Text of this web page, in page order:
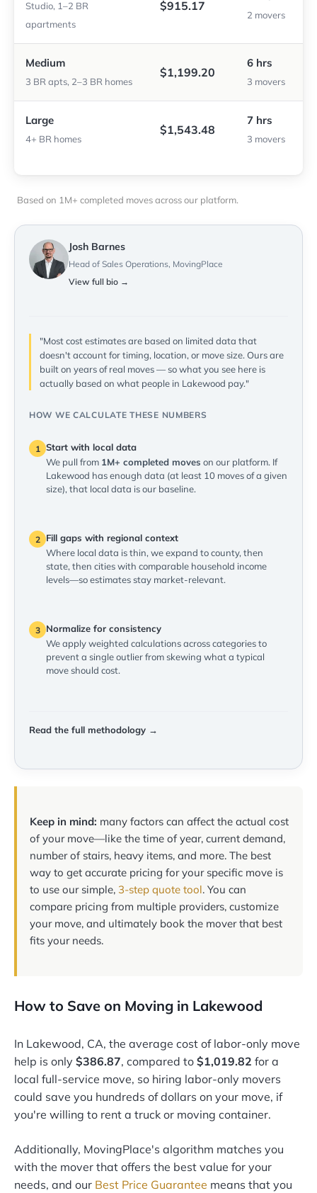
Studio, 1–2 BR
apartments
$915.17
2 movers
Medium
3 BR apts, 2–3 BR homes
$1,199.20
6 hrs
3 movers
Large
4+ BR homes
$1,543.48
7 hrs
3 movers
Based on 1M+ completed moves across our platform.
Josh Barnes
Head of Sales Operations, MovingPlace
View full bio →
"Most cost estimates are based on limited data that
doesn't account for timing, location, or move size. Ours are
built on years of real moves — so what you see here is
actually based on what people in Lakewood pay."
HOW WE CALCULATE THESE NUMBERS
1 Start with local data
We pull from 1M+ completed moves on our platform. If
Lakewood has enough data (at least 10 moves of a given
size), that local data is our baseline.
2
Fill gaps with regional context
Where local data is thin, we expand to county, then
state, then cities with comparable household income
levels—so estimates stay market-relevant.
3
Normalize for consistency
We apply weighted calculations across categories to
prevent a single outlier from skewing what a typical
move should cost.
Read the full methodology →
Keep in mind: many factors can affect the actual cost
of your move—like the time of year, current demand,
number of stairs, heavy items, and more. The best
way to get accurate pricing for your specific move is
to use our simple, 3-step quote tool. You can
compare pricing from multiple providers, customize
your move, and ultimately book the mover that best
fits your needs.
How to Save on Moving in Lakewood
In Lakewood, CA, the average cost of labor-only move
help is only $386.87, compared to $1,019.82 for a
local full-service move, so hiring labor-only movers
could save you hundreds of dollars on your move, if
you're willing to rent a truck or moving container.
Additionally, MovingPlace's algorithm matches you
with the mover that offers the best value for your
needs, and our Best Price Guarantee means that you